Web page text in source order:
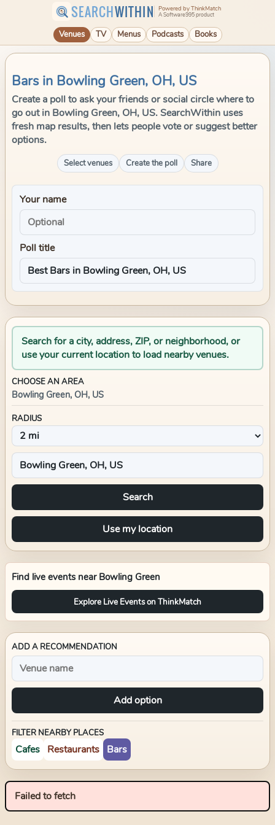
SEARCHWITHIN Powered by ThinkMatch
A Software995 product
Venues TV Menus Podcasts Books
Bars in Bowling Green, OH, US
Create a poll to ask your friends or social circle where to
go out in Bowling Green, OH, US. SearchWithin uses
fresh map results, then lets people vote or suggest better
options.
Select venues Create the poll Share
Your name
Poll title
Search for a city, address, ZIP, or neighborhood, or
use your current location to load nearby venues.
CHOOSE AN AREA
Bowling Green, OH, US
RADIUS
Search
Use my location
Find live events near Bowling Green
Explore Live Events on ThinkMatch
ADD A RECOMMENDATION
Add option
FILTER NEARBY PLACES
Cafes Restaurants Bars
Failed to fetch